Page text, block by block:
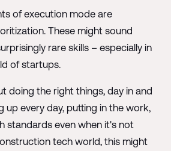
of execution mode are
These might sound
rare skills – especially in
of startups.
doing the right things, day in and
up every day, putting in the work,
standards even when it's not
tech world, this might